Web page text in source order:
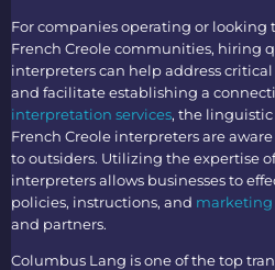
For companies operating or looking
French Creole communities, hiring
interpreterscan help address
and facilitate establishing a
interpretation services, the
French Creole interpretersare
to outsiders. Utilizing the expertise
interpretersallows businesses to
policies, instructions, and marketing
and partners.
Columbus Lang is one of the top